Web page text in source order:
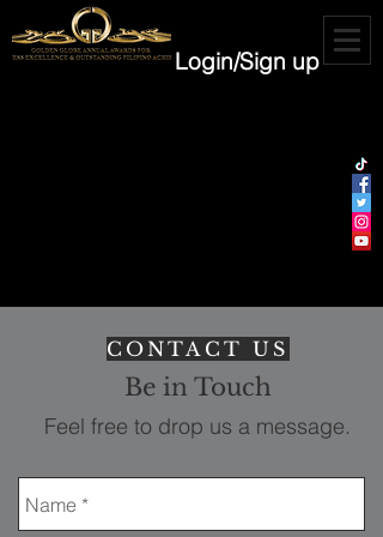
Login/Sign up
CONTACT US
Be in Touch
Feel free to drop us a message.